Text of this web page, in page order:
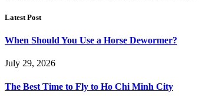
Latest Post
When Should You Use a Horse Dewormer?
July 29, 2026
The Best Time to Fly to Ho Chi Minh City